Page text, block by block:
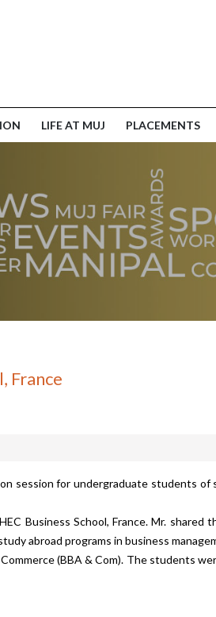
LIFE AT MUJ PLACEMENTS
France
session for undergraduate students
Business School, France. Mr.
abroad programs in business
(BBA & Com). The students